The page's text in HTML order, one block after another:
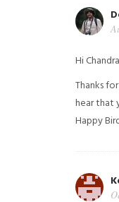
Hi
Thanks
hear that
Happy